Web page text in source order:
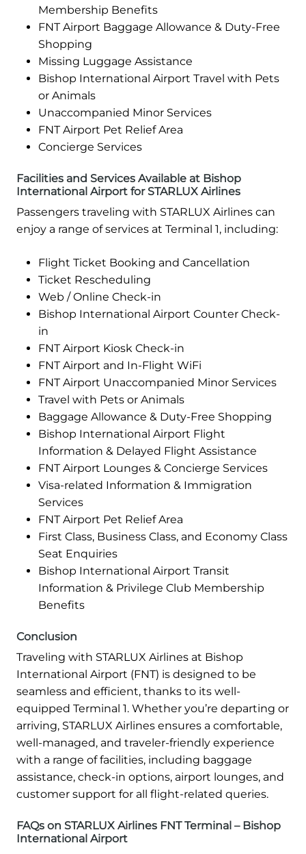
Membership Benefits
FNT Airport Baggage Allowance & Duty-Free
Shopping
Missing Luggage Assistance
Bishop International Airport Travel with Pets
or Animals
Unaccompanied Minor Services
FNT Airport Pet Relief Area
Concierge Services
Facilities and Services Available at Bishop
International Airport for STARLUX Airlines
Passengers traveling with STARLUX Airlines can
enjoy a range of services at Terminal 1, including:
Flight Ticket Booking and Cancellation
Ticket Rescheduling
Web / Online Check-in
Bishop International Airport Counter Check-
in
FNT Airport Kiosk Check-in
FNT Airport and In-Flight WiFi
FNT Airport Unaccompanied Minor Services
Travel with Pets or Animals
Baggage Allowance & Duty-Free Shopping
Bishop International Airport Flight
Information & Delayed Flight Assistance
FNT Airport Lounges & Concierge Services
Visa-related Information & Immigration
Services
FNT Airport Pet Relief Area
First Class, Business Class, and Economy Class
Seat Enquiries
Bishop International Airport Transit
Information & Privilege Club Membership
Benefits
Conclusion
Traveling with STARLUX Airlines at Bishop
International Airport (FNT) is designed to be
seamless and efficient, thanks to its well-
equipped Terminal 1. Whether you’re departing or
arriving, STARLUX Airlines ensures a comfortable,
well-managed, and traveler-friendly experience
with a range of facilities, including baggage
assistance, check-in options, airport lounges, and
customer support for all flight-related queries.
FAQs on STARLUX Airlines FNT Terminal – Bishop
International Airport